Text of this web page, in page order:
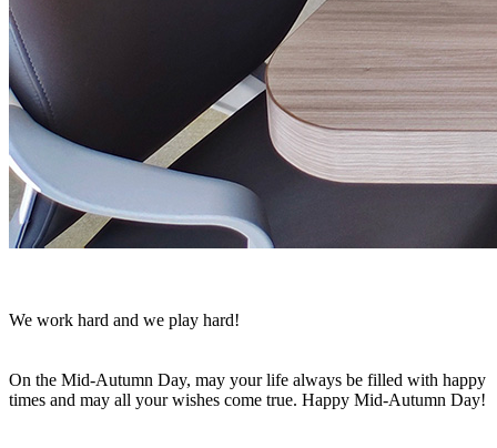
We work hard and we play hard!
On the Mid-Autumn Day, may your life always be filled with happy
times and may all your wishes come true. Happy Mid-Autumn Day!